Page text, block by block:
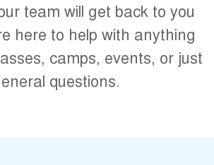
team will get back to you
here to help with anything
camps, events, or just
questions.